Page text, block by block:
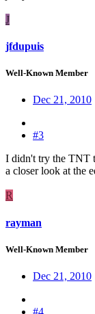
J
jfdupuis
Well-Known Member
Dec 21, 2010
#3
I didn't try the TNT
a closer look at the
R
rayman
Well-Known Member
Dec 21, 2010
#4